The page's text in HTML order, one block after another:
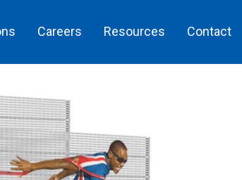
Careers Resources Contact